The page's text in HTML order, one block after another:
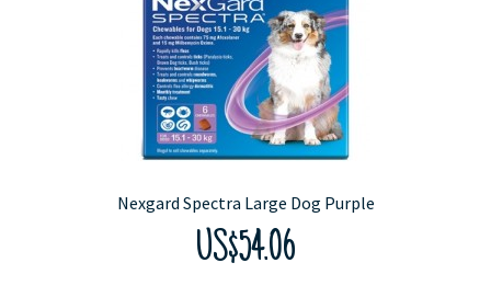
Nexgard Spectra Large Dog Purple
US$54.06